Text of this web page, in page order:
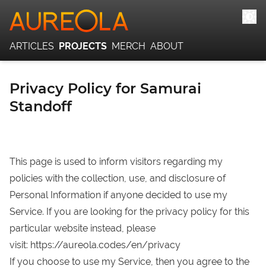
Privacy Policy for Samurai
Standoff
This page is used to inform visitors regarding my
policies with the collection, use, and disclosure of
Personal Information if anyone decided to use my
Service. If you are looking for the privacy policy for this
particular website instead, please
visit: https://aureola.codes/en/privacy
If you choose to use my Service, then you agree to the
ARTICLES PROJECTS MERCH ABOUT